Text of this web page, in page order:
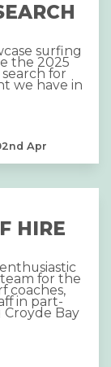
surfing
the 2025
for
we have in
Apr
HIRE
for the
coaches,
in part-
Bay